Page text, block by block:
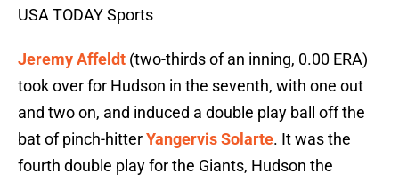
USA TODAY Sports
Jeremy Affeldt (two-thirds of an inning, 0.00 ERA)
took over for Hudson in the seventh, with one out
and two on, and induced a double play ball off the
bat of pinch-hitterYangervis Solarte. It was the
fourth double play for the Giants, Hudson the